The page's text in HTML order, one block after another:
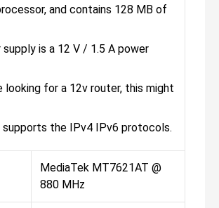
and contains 128 MB of
is a 12 V / 1.5 A power
looking for a 12v router, this might
supports the IPv4 IPv6 protocols.
MediaTek MT7621AT @
880 MHz